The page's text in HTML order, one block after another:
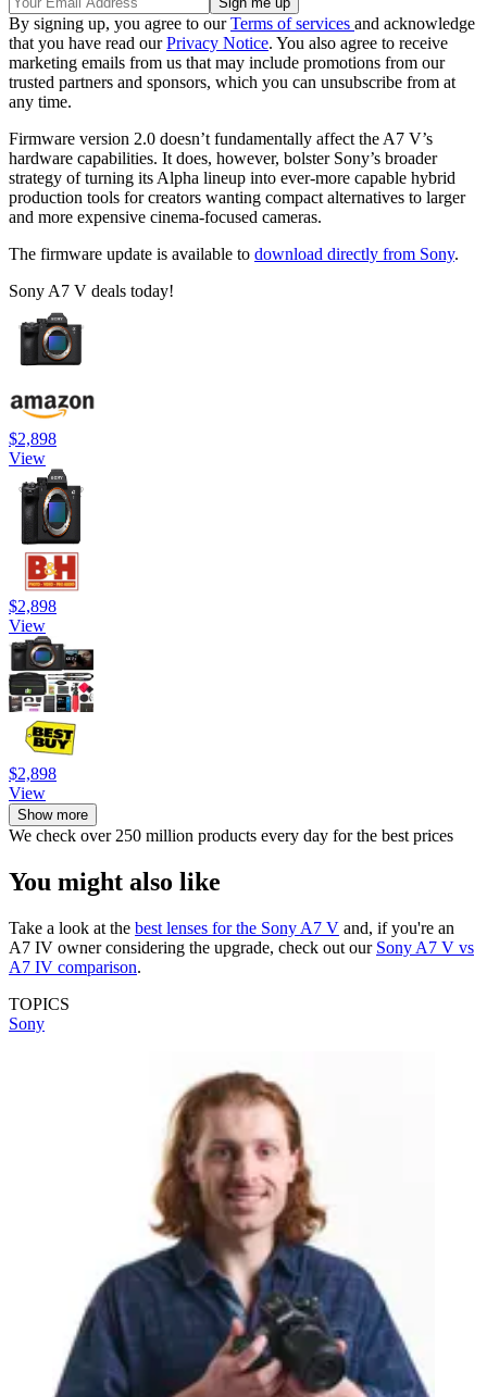
By signing up, you agree to ourTerms of services and acknowledge
that you have read ourPrivacy Notice. You also agree to receive
marketing emails from us that may include promotions from our
trusted partners and sponsors, which you can unsubscribe from at
any time.
Firmware version 2.0 doesn’t fundamentally affect the A7 V’s
hardware capabilities. It does, however, bolster Sony’s broader
strategy of turning its Alpha lineup into ever-more capable hybrid
production tools for creators wanting compact alternatives to larger
and more expensive cinema-focused cameras.
The firmware update is available to download directly from Sony.
Sony A7 V deals today!
$2,898
View
$2,898
View
$2,898
View
Show more
We check over 250 million products every day for the best prices
You might also like
Take a look at the best lenses for the Sony A7 V and, if you're an
A7 IV owner considering the upgrade, check out our Sony A7 V vs
A7 IV comparison.
TOPICS
Sony